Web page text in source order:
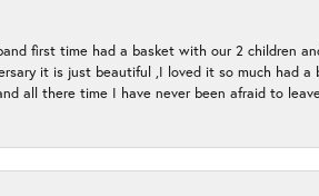
first time had a basket with our 2 children
it is just beautiful ,I loved it so much had
all there time I have never been afraid to